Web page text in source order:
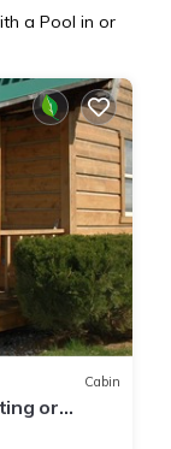
a Pool in or
Cabin
or